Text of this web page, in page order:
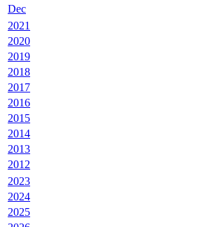
Dec
2021
2020
2019
2018
2017
2016
2015
2014
2013
2012
2023
2024
2025